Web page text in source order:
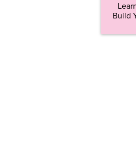
Build